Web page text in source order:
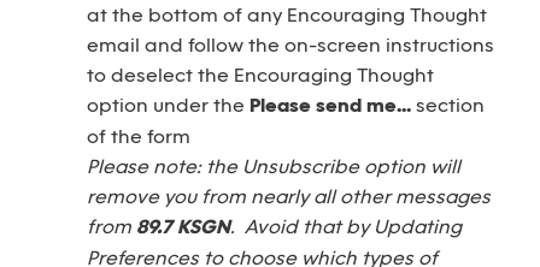
at the bottom of any Encouraging Thought
email and follow the on-screen instructions
to deselect the Encouraging Thought
option under the Please send me... section
of the form
Please note: the Unsubscribe option will
remove you from nearly all other messages
from 89.7 KSGN. Avoid that by Updating
Preferences to choose which types of